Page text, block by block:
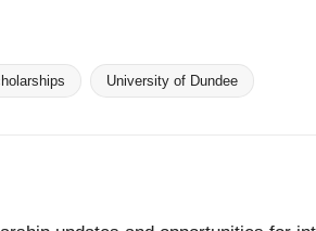
University of Dundee